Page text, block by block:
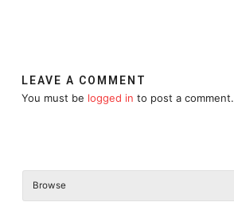
LEAVE A COMMENT
You must be logged in to post a comment.
Browse